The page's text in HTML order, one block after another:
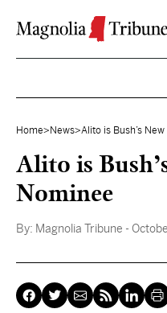
Home> News>Alito is Bush’s New
Alito is
Nominee
By: Magnolia Tribune -